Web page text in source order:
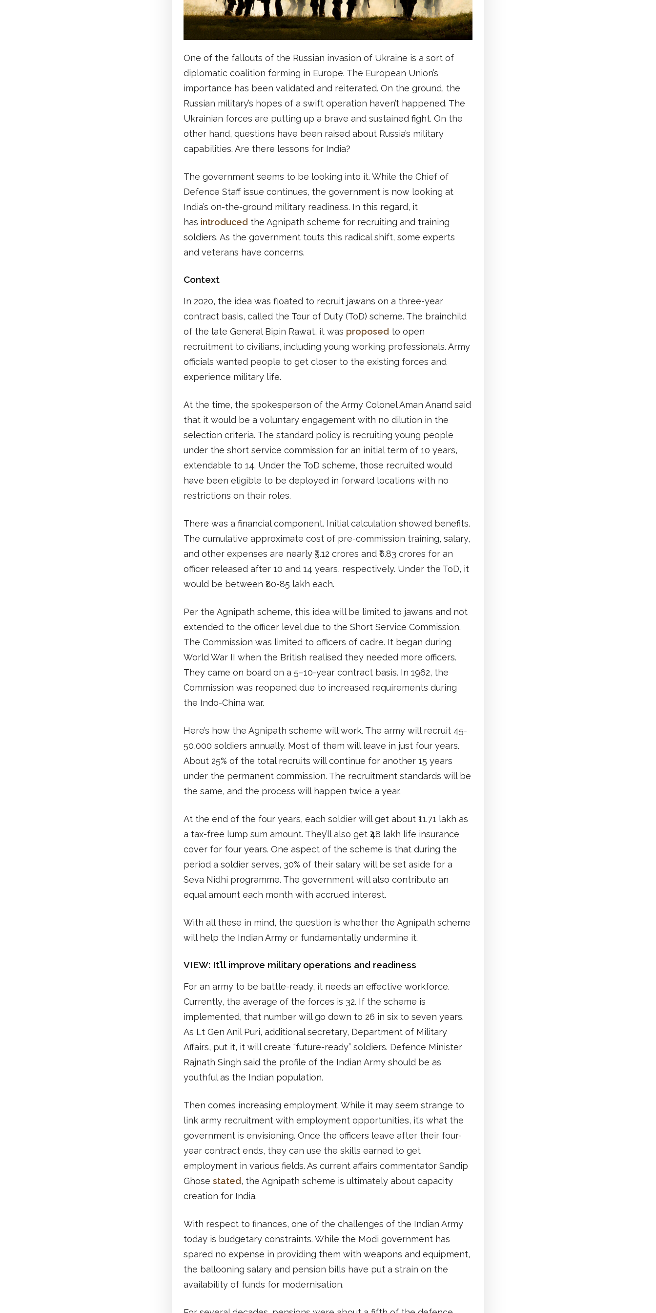
One of the fallouts of the Russian invasion of Ukraine is a sort of
diplomatic coalition forming in Europe. The European Union’s
importance has been validated and reiterated. On the ground, the
Russian military’s hopes of a swift operation haven’t happened. The
Ukrainian forces are putting up a brave and sustained fight. On the
other hand, questions have been raised about Russia’s military
capabilities. Are there lessons for India?
The government seems to be looking into it. While the Chief of
Defence Staff issue continues, the government is now looking at
India’s on-the-ground military readiness. In this regard, it
has introduced the Agnipath scheme for recruiting and training
soldiers. As the government touts this radical shift, some experts
and veterans have concerns.
Context
In 2020, the idea was floated to recruit jawans on a three-year
contract basis, called the Tour of Duty (ToD) scheme. The brainchild
of the late General Bipin Rawat, it was proposed to open
recruitment to civilians, including young working professionals. Army
officials wanted people to get closer to the existing forces and
experience military life.
At the time, the spokesperson of the Army Colonel Aman Anand said
that it would be a voluntary engagement with no dilution in the
selection criteria. The standard policy is recruiting young people
under the short service commission for an initial term of 10 years,
extendable to 14. Under the ToD scheme, those recruited would
have been eligible to be deployed in forward locations with no
restrictions on their roles.
There was a financial component. Initial calculation showed benefits.
The cumulative approximate cost of pre-commission training, salary,
and other expenses are nearly ₹5.12 crores and ₹6.83 crores for an
officer released after 10 and 14 years, respectively. Under the ToD, it
would be between ₹80-85 lakh each.
Per the Agnipath scheme, this idea will be limited to jawans and not
extended to the officer level due to the Short Service Commission.
The Commission was limited to officers of cadre. It began during
World War II when the British realised they needed more officers.
They came on board on a 5–10-year contract basis. In 1962, the
Commission was reopened due to increased requirements during
the Indo-China war.
Here’s how the Agnipath scheme will work. The army will recruit 45-
50,000 soldiers annually. Most of them will leave in just four years.
About 25% of the total recruits will continue for another 15 years
under the permanent commission. The recruitment standards will be
the same, and the process will happen twice a year.
At the end of the four years, each soldier will get about ₹11.71 lakh as
a tax-free lump sum amount. They’ll also get ₹48 lakh life insurance
cover for four years. One aspect of the scheme is that during the
period a soldier serves, 30% of their salary will be set aside for a
Seva Nidhi programme. The government will also contribute an
equal amount each month with accrued interest.
With all these in mind, the question is whether the Agnipath scheme
will help the Indian Army or fundamentally undermine it.
VIEW: It’ll improve military operations and readiness
For an army to be battle-ready, it needs an effective workforce.
Currently, the average of the forces is 32. If the scheme is
implemented, that number will go down to 26 in six to seven years.
As Lt Gen Anil Puri, additional secretary, Department of Military
Affairs, put it, it will create “future-ready” soldiers. Defence Minister
Rajnath Singh said the profile of the Indian Army should be as
youthful as the Indian population.
Then comes increasing employment. While it may seem strange to
link army recruitment with employment opportunities, it’s what the
government is envisioning. Once the officers leave after their four-
year contract ends, they can use the skills earned to get
employment in various fields. As current affairs commentator Sandip
Ghose stated, the Agnipath scheme is ultimately about capacity
creation for India.
With respect to finances, one of the challenges of the Indian Army
today is budgetary constraints. While the Modi government has
spared no expense in providing them with weapons and equipment,
the ballooning salary and pension bills have put a strain on the
availability of funds for modernisation.